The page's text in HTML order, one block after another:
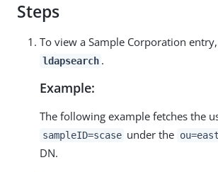
Steps
To view a Sample Corporation
ldapsearch .
Example:
The following example fetches the
sampleID=scase under the
DN.